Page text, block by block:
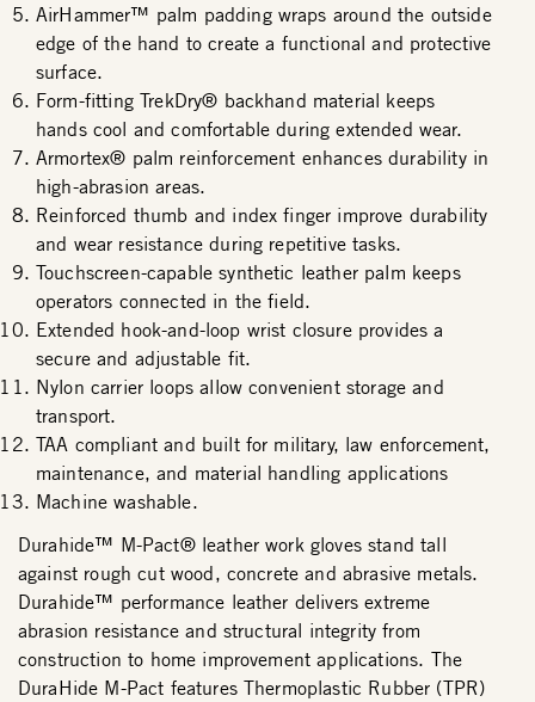
AirHammer™ palm padding wraps around the outside
edge of the hand to create a functional and protective
surface.
Form-fitting TrekDry® backhand material keeps
hands cool and comfortable during extended wear.
Armortex® palm reinforcement enhances durability in
high-abrasion areas.
Reinforced thumb and index finger improve durability
and wear resistance during repetitive tasks.
Touchscreen-capable synthetic leather palm keeps
operators connected in the field.
Extended hook-and-loop wrist closure provides a
secure and adjustable fit.
Nylon carrier loops allow convenient storage and
transport.
TAA compliant and built for military, law enforcement,
maintenance, and material handling applications
Machine washable.
Durahide™ M-Pact® leather work gloves stand tall
against rough cut wood, concrete and abrasive metals.
Durahide™ performance leather delivers extreme
abrasion resistance and structural integrity from
construction to home improvement applications. The
DuraHide M-Pact features Thermoplastic Rubber (TPR)